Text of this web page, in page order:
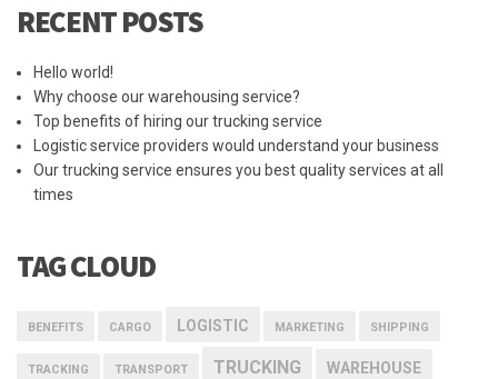
RECENT POSTS
Hello world!
Why choose our warehousing service?
Top benefits of hiring our trucking service
Logistic service providers would understand your business
Our trucking service ensures you best quality services at all
times
TAG CLOUD
BENEFITS CARGO LOGISTIC MARKETING SHIPPING
TRACKING TRANSPORT TRUCKING WAREHOUSE